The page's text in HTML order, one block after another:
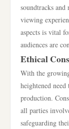
soundtracks and
viewing
aspects is vital
audiences are
Ethical
With the
heightened
production.
all parties
safeguarding